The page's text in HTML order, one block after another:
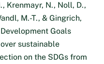
Krenmayr, N., Noll, D.,
M.-T., & Gingrich,
Goals
sustainable
on the SDGs from